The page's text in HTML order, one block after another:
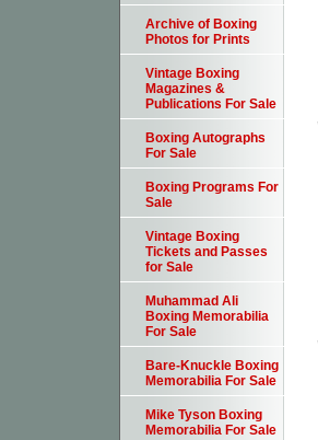
Archive of Boxing
Photos for Prints
Vintage Boxing
Magazines &
Publications For Sale
Boxing Autographs
For Sale
Boxing Programs For
Sale
Vintage Boxing
Tickets and Passes
for Sale
Muhammad Ali
Boxing Memorabilia
For Sale
Bare-Knuckle Boxing
Memorabilia For Sale
Mike Tyson Boxing
Memorabilia For Sale